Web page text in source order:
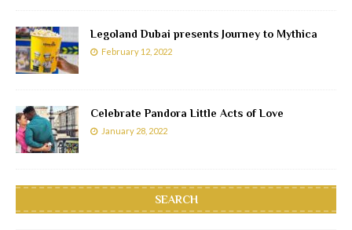
Legoland Dubai presents Journey to Mythica
February 12, 2022
Celebrate Pandora Little Acts of Love
January 28, 2022
SEARCH